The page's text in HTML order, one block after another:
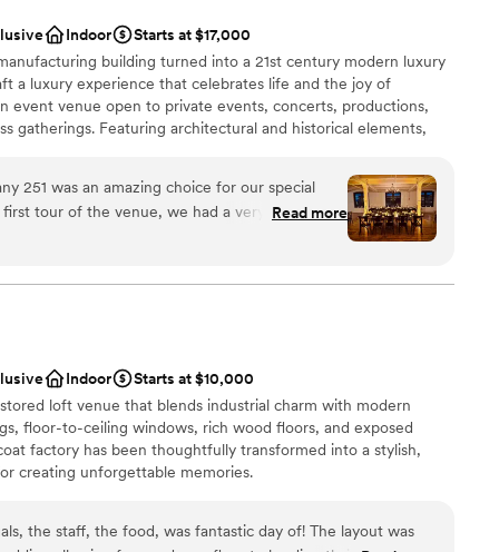
customization
small guest lists
recommend The BRIX on the Fox to any
” Indoor
Starts at $17,000
building turned into a 21st century modern luxury
a luxury experience that celebrates life and the joy of
event venue open to private events, concerts, productions,
gatherings. Featuring architectural and historical elements,
with history
packages available
options
251 was an amazing choice for our special
tour of the venue, we had a very enjoyable
choosing them. The communication with
constant communication from day one. Food
fantastic, bartenders were friendly. We
from our guests about the venue, the food,
also very impressed with how flawlessly the
cocktail hour, to reception,
single stressor. Even at the end of the evening,
gathered and packed up all our decor and
My husband and I were just throughly
this venue offered us & we are still beaming
Read more
Indoor
Starts at $10,000
loft venue that blends industrial charm with modern
floor-to-ceiling windows, rich wood floors, and exposed
factory has been thoughtfully transformed into a stylish,
creating unforgettable memories.
200 guests
the staff, the food, was fantastic day of! The layout was